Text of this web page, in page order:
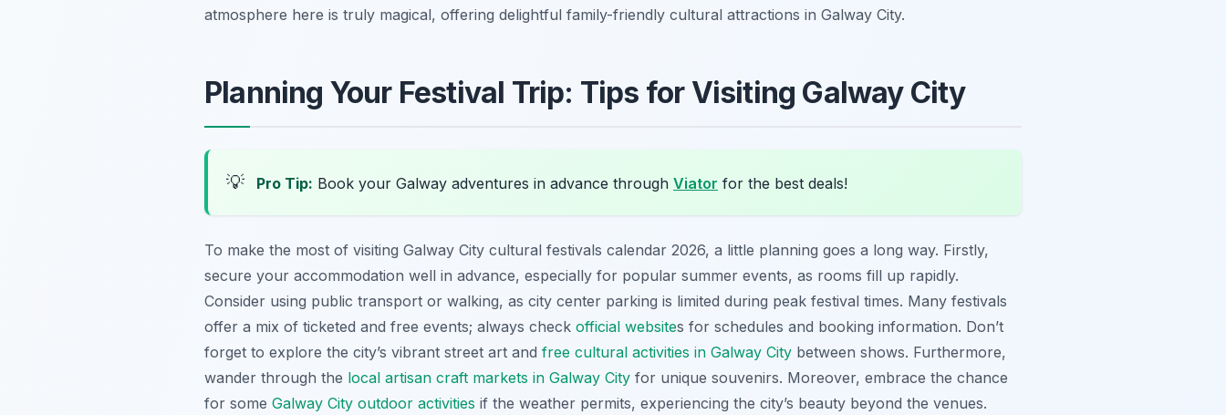
atmosphere here is truly magical, offering delightful family-friendly cultural attractions in Galway City.
Planning Your Festival Trip: Tips for Visiting Galway City
💡 Pro Tip: Book your Galway adventures in advance through Viator for the best deals!
To make the most of visiting Galway City cultural festivals calendar 2026, a little planning goes a long way. Firstly,
secure your accommodation well in advance, especially for popular summer events, as rooms fill up rapidly.
Consider using public transport or walking, as city center parking is limited during peak festival times. Many festivals
offer a mix of ticketed and free events; always check official websites for schedules and booking information. Don’t
forget to explore the city’s vibrant street art and free cultural activities in Galway City between shows. Furthermore,
wander through the local artisan craft markets in Galway City for unique souvenirs. Moreover, embrace the chance
for some Galway City outdoor activities if the weather permits, experiencing the city’s beauty beyond the venues.